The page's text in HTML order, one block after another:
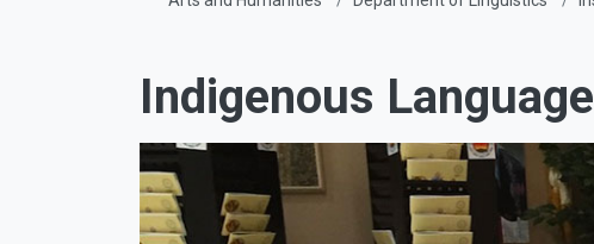
Indigenous